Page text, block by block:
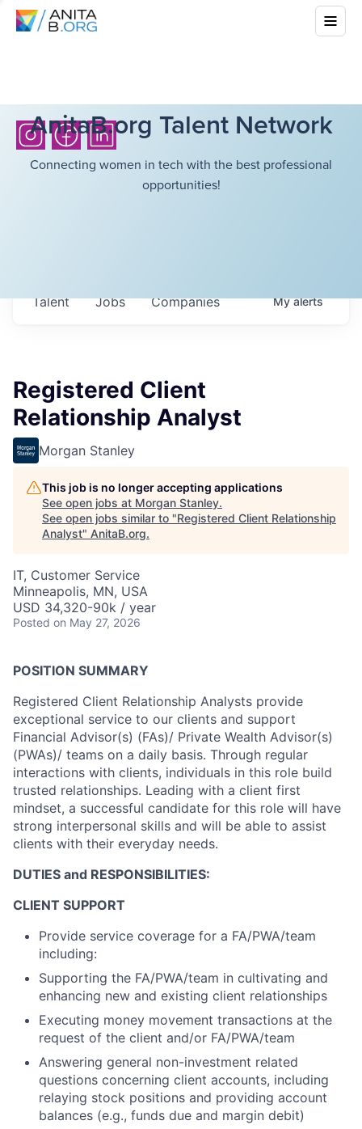
AnitaB.org Talent Network
Connecting women in tech with the best professional
opportunities!
Jobs Companies
Talent Myalerts
Registered Client
Relationship Analyst
Morgan Stanley
This job is no longer accepting applications
See open jobs at Morgan Stanley.
See open jobs similar to "Registered Client Relationship
Analyst" AnitaB.org.
IT, Customer Service
Minneapolis, MN, USA
USD 34,320-90k / year
Posted on May 27, 2026
POSITION SUMMARY
Registered Client Relationship Analysts provide
exceptional service to our clients and support
Financial Advisor(s) (FAs)/ Private Wealth Advisor(s)
(PWAs)/ teams on a daily basis. Through regular
interactions with clients, individuals in this role build
trusted relationships. Leading with a client first
mindset, a successful candidate for this role will have
strong interpersonal skills and will be able to assist
clients with their everyday needs.
DUTIES and RESPONSIBILITIES:
CLIENT SUPPORT
Provide service coverage for a FA/PWA/team
including:
Supporting the FA/PWA/team in cultivating and
enhancing new and existing client relationships
Executing money movement transactions at the
request of the client and/or FA/PWA/team
Answering general non-investment related
questions concerning client accounts, including
relaying stock positions and providing account
balances (e.g., funds due and margin debit)